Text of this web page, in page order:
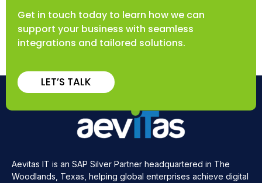
Get in touch today to learn how we can
support your business with seamless
integrations and tailored solutions.
LET’S TALK
Aevitas IT is an SAP Silver Partner headquartered in The
Woodlands, Texas, helping global enterprises achieve digital